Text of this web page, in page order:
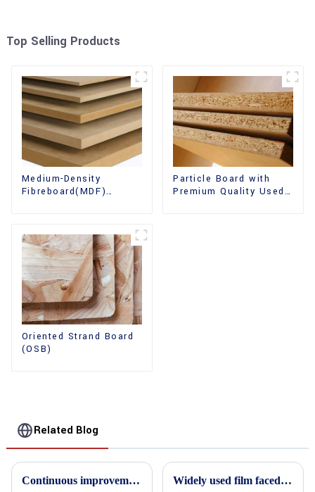
Top Selling Products
Medium-Density
Fibreboard(MDF)
Particle Board with
Premium Quality Used
Oriented Strand Board
(OSB)
Related Blog
Continuous improvement of product range and expansion of partners' market share Widely used film faced plywood